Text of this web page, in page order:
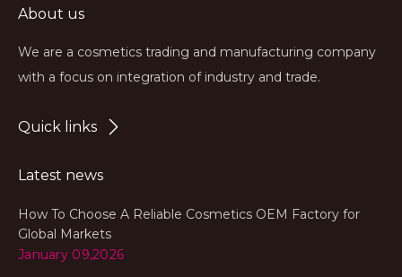
About us
We are a cosmetics trading and manufacturing company
with a focus on integration of industry and trade.
Quick links
Latest news
How To Choose A Reliable Cosmetics OEM Factory for
Global Markets
January 09,2026